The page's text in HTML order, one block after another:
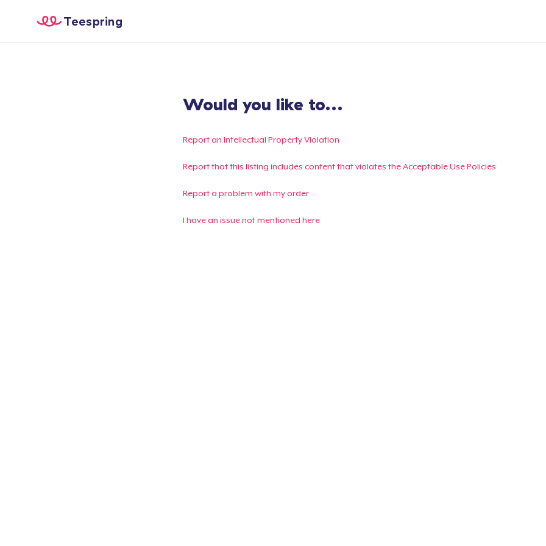
Teespring
Would you like to...
Report an Intellectual Property Violation
Report that this listing includes content that violates the Acceptable Use Policies
Report a problem with my order
I have an issue not mentioned here